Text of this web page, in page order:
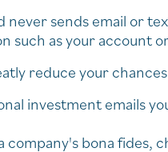
sends email or
such as your account
reduce your
investment emails
company's bona fides,